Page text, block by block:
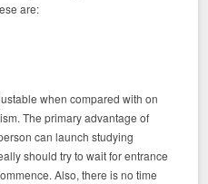
are:
when compared with on
The primary advantage of
can launch studying
should try to wait for entrance
Also, there is no time